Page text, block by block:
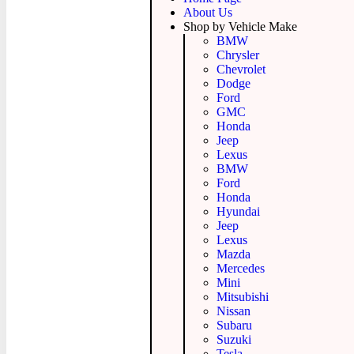
About Us
Shop by Vehicle Make
BMW
Chrysler
Chevrolet
Dodge
Ford
GMC
Honda
Jeep
Lexus
BMW
Ford
Honda
Hyundai
Jeep
Lexus
Mazda
Mercedes
Mini
Mitsubishi
Nissan
Subaru
Suzuki